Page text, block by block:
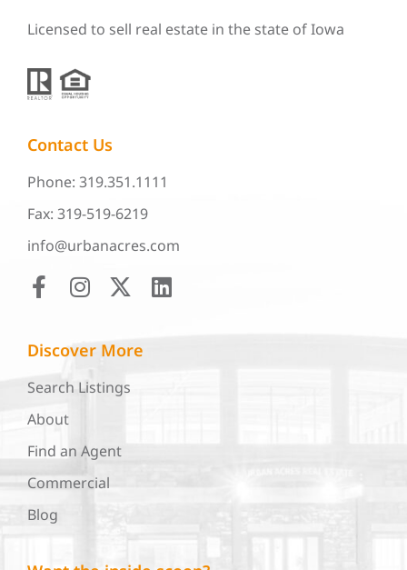
Licensed to sell real estate in the state of Iowa
Contact Us
Phone: 319.351.1111
Fax: 319-519-6219
info@urbanacres.com
Discover More
Search Listings
About
Find an Agent
Commercial
Blog